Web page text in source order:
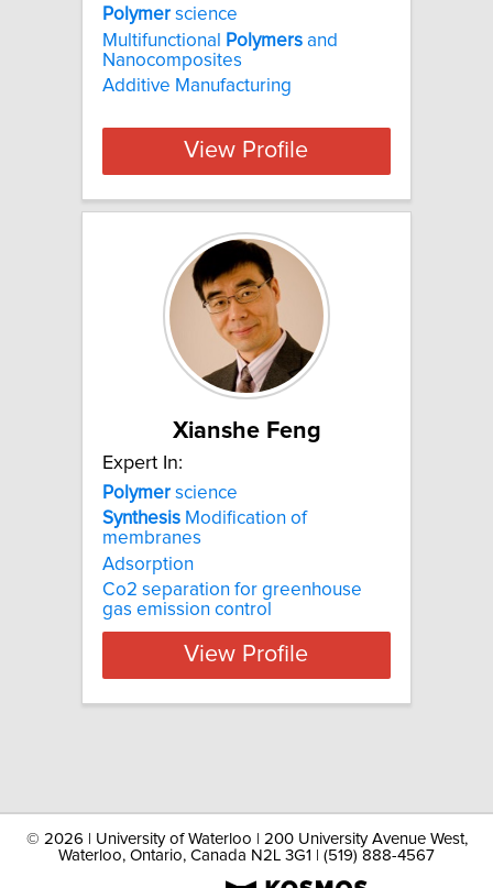
Polymer science
Multifunctional
Polymers and
Nanocomposites
Additive Manufacturing
View Profile
Xianshe Feng
Expert In:
Polymer science
Synthesis Modification of
membranes
Adsorption
Co2 separation for greenhouse
gas emission control
View Profile
© 2026 | University of Waterloo | 200 University Avenue West,
Waterloo, Ontario, Canada N2L 3G1 | (519) 888-4567